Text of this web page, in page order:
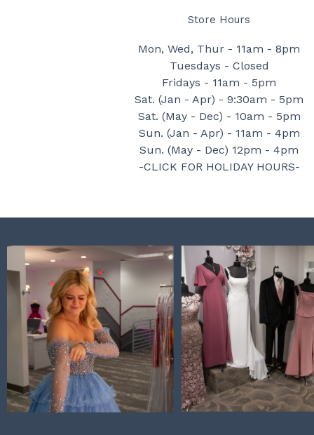
Store Hours
Mon, Wed, Thur - 11am - 8pm
Tuesdays - Closed
Fridays - 11am - 5pm
Sat. (Jan - Apr) - 9:30am - 5pm
Sat. (May - Dec) - 10am - 5pm
Sun. (Jan - Apr) - 11am - 4pm
Sun. (May - Dec) 12pm - 4pm
-CLICK FOR HOLIDAY HOURS-